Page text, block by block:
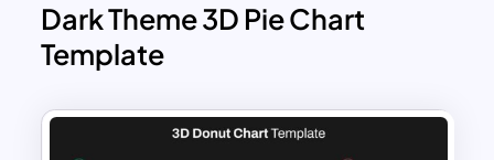
Dark Theme 3D Pie Chart
Template